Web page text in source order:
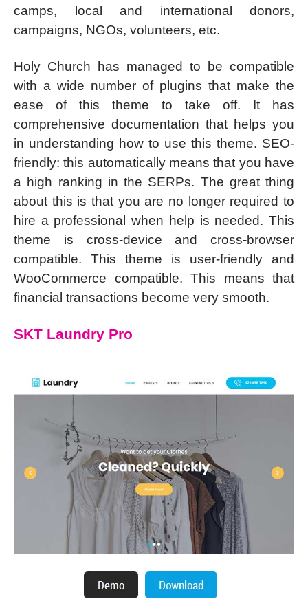
camps, local and international donors,
campaigns, NGOs, volunteers, etc.
Holy Church has managed to be compatible
with a wide number of plugins that make the
ease of this theme to take off. It has
comprehensive documentation that helps you
in understanding how to use this theme. SEO-
friendly: this automatically means that you have
a high ranking in the SERPs. The great thing
about this is that you are no longer required to
hire a professional when help is needed. This
theme is cross-device and cross-browser
compatible. This theme is user-friendly and
WooCommerce compatible. This means that
financial transactions become very smooth.
SKT Laundry Pro